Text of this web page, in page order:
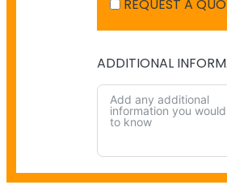
SHIPPING IN AUSTRALIA
NO PAYMENT INFO AVAILABLE.
There isn't info available for
There isn't info available yet.
REQUEST A
ADDITIONAL